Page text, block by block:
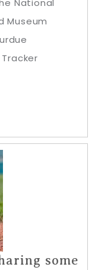
National
Museum
some